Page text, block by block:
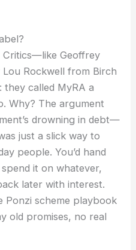
Critics—like Geoffrey
Rockwell from Birch
they called MyRA a
Why? The argument
drowning in debt—
just a slick way to
people. You’d hand
it on whatever,
later with interest.
Ponzi scheme playbook
old promises, no real